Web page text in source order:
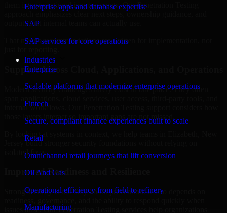
Enterprise apps and database expertise
SAP
SAP services for core operations
Industries
Enterprise
Scalable platforms that modernize enterprise operations
Fintech
Secure, compliant finance experiences built to scale
Retail
Omnichannel retail journeys that lift conversion
Oil And Gas
Operational efficiency from field to refinery
Manufacturing
them into operational improvements. Our Penetration Testing
outputs that internal teams can actually use.
That means recommendations are written for implementation, not
Support Across Cloud, Applications, and Operations
Modern security challenges rarely exist in one place. They often
internal workflows. Our Penetration Testing support considers how
those layers interact so important gaps are not missed.
By looking at systems in context, we help teams in Elizabeth, New
Jersey build stronger security foundations without relying on
isolated fixes.
Improved Readiness and Resilience
Strong security is not only about prevention. It also depends on
issues arise. Our Penetration Testing services help organizations